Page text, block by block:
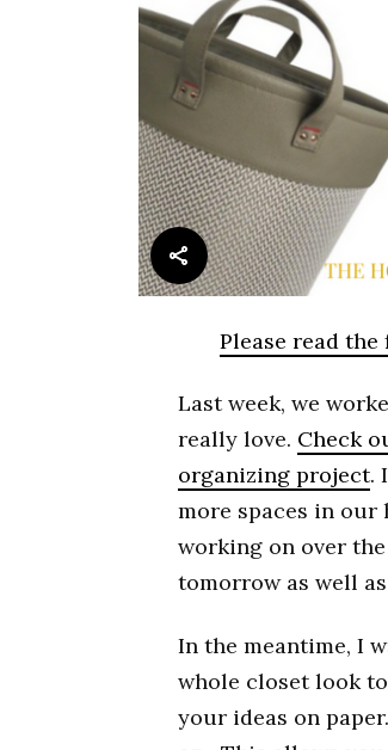
Please read
Last week, we
really love. Check
organizing project.
more spaces in our
working on over
tomorrow as well
In the meantime, I
whole closet look
your ideas on